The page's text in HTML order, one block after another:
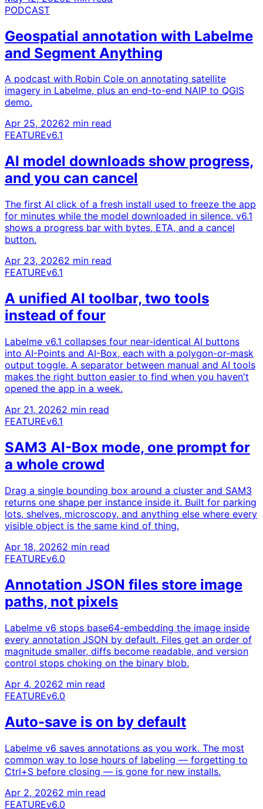
PODCAST
Geospatial annotation with Labelme
and Segment Anything
A podcast with Robin Cole on annotating satellite
imagery in Labelme, plus an end-to-end NAIP to QGIS
demo.
Apr 25, 20262 min read
FEATUREv6.1
AI model downloads show progress,
and you can cancel
The first AI click of a fresh install used to freeze the app
for minutes while the model downloaded in silence. v6.1
shows a progress bar with bytes, ETA, and a cancel
button.
Apr 23, 20262 min read
FEATUREv6.1
A unified AI toolbar, two tools
instead of four
Labelme v6.1 collapses four near-identical AI buttons
into AI-Points and AI-Box, each with a polygon-or-mask
output toggle. A separator between manual and AI tools
makes the right button easier to find when you haven't
opened the app in a week.
Apr 21, 20262 min read
FEATUREv6.1
SAM3 AI-Box mode, one prompt for
a whole crowd
Drag a single bounding box around a cluster and SAM3
returns one shape per instance inside it. Built for parking
lots, shelves, microscopy, and anything else where every
visible object is the same kind of thing.
Apr 18, 20262 min read
FEATUREv6.0
Annotation JSON files store image
paths, not pixels
Labelme v6 stops base64-embedding the image inside
every annotation JSON by default. Files get an order of
magnitude smaller, diffs become readable, and version
control stops choking on the binary blob.
Apr 4, 20262 min read
FEATUREv6.0
Auto-save is on by default
Labelme v6 saves annotations as you work. The most
common way to lose hours of labeling — forgetting to
Ctrl+S before closing — is gone for new installs.
Apr 2, 20262 min read
FEATUREv6.0